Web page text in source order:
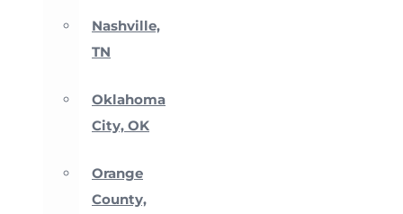
Nashville,
TN
Oklahoma
City, OK
Orange
County,